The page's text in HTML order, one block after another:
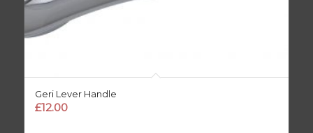
Geri Lever Handle
£12.00